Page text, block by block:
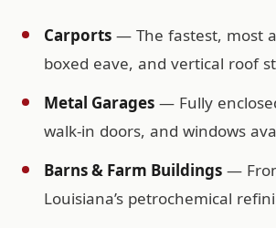
Carports — The fastest, most
boxed eave, and vertical roof
Metal Garages — Fully
walk-in doors, and windows
Barns & Farm Buildings —
Louisiana’s petrochemical